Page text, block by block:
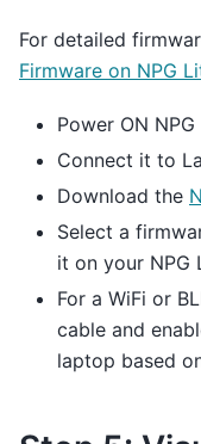
For detailed
Firmware on NPG
Power ON
Connect it to
Download the
Select a
it on your NPG
For a WiFi or
cable and
laptop based